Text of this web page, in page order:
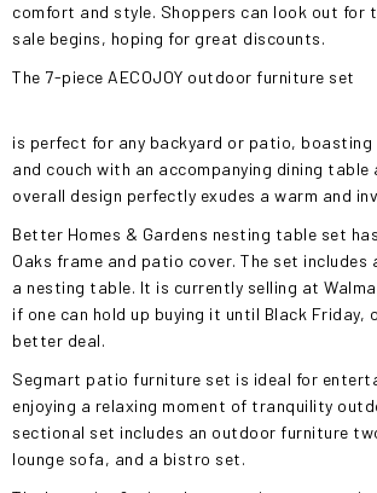
comfort and style. Shoppers can look out for
sale begins, hoping for great discounts.
The 7-piece AECOJOY outdoor furniture set
is perfect for any backyard or patio,
and couch with an accompanying dining table
overall design perfectly exudes a warm and
Better Homes & Gardens nesting table set
Oaks frame and patio cover. The set includes
a nesting table. It is currently selling at
if one can hold up buying it until Black Friday,
better deal.
Segmart patio furniture set is ideal for
enjoying a relaxing moment of tranquility
sectional set includes an outdoor furniture
lounge sofa, and a bistro set.